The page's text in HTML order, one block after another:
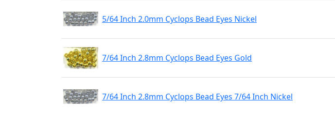
5/64 Inch 2.0mm Cyclops Bead Eyes Nickel
7/64 Inch 2.8mm Cyclops Bead Eyes Gold
7/64 Inch 2.8mm Cyclops Bead Eyes 7/64 Inch Nickel